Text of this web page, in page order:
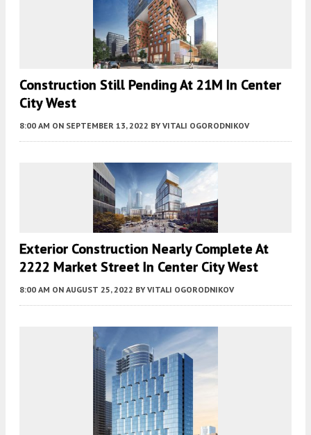
Construction Still Pending At 21M In Center
City West
8:00 AM ON SEPTEMBER 13, 2022 BY VITALI OGORODNIKOV
Exterior Construction Nearly Complete At
2222 Market Street In Center City West
8:00 AM ON AUGUST 25, 2022 BY VITALI OGORODNIKOV